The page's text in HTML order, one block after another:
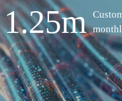
1.25m